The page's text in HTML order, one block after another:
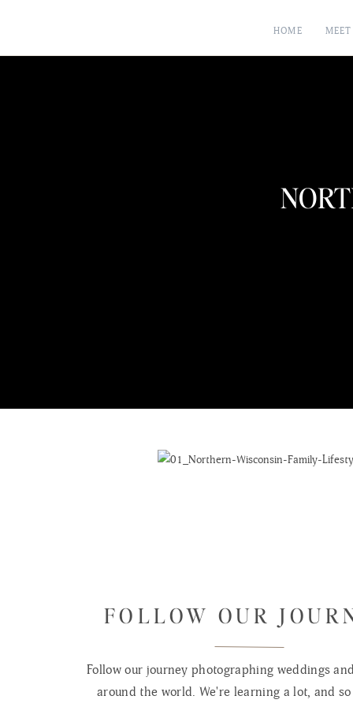
HOME
FOLLOW OUR
Follow our journey photographing weddings
around the world. We're learning a lot, and